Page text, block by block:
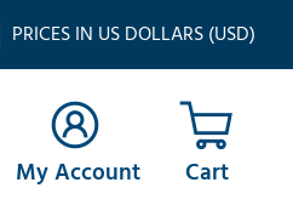
PRICES IN US DOLLARS (USD)
My Account